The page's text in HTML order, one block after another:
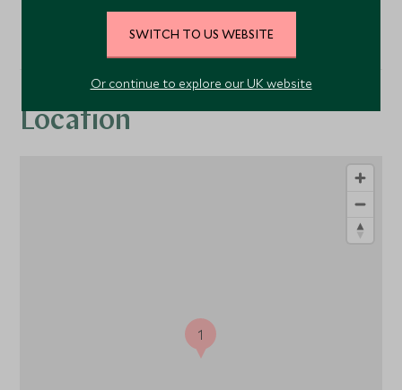
Location
1
SWITCH TO US WEBSITE
Or continue to explore our UK website